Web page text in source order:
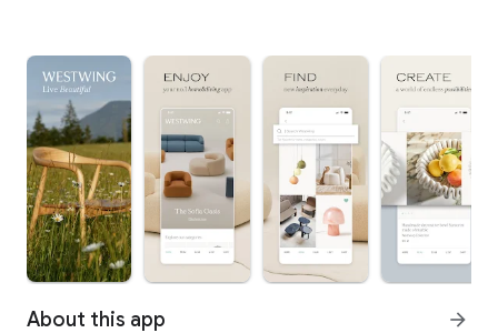
About this app arrow_forward